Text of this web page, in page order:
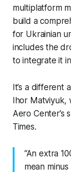
multiplatform
build a
for Ukrainian
includes the
to integrate it
It’s a different
Ihor Matviyuk,
Aero Center’s
Times.
“An extra
mean